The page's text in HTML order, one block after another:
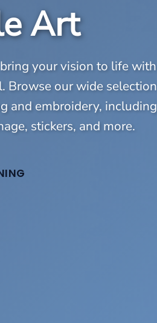
Art
your vision to life with
Browse our wide selection
and embroidery, including
stickers, and more.